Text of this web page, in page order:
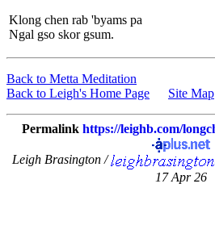
Klong chen rab 'byams pa
Ngal gso skor gsum.
Back to Metta Meditation
Back to Leigh's Home Page
Site Map
Permalink https://leighb.com/
Leigh Brasington /
17 Apr 26